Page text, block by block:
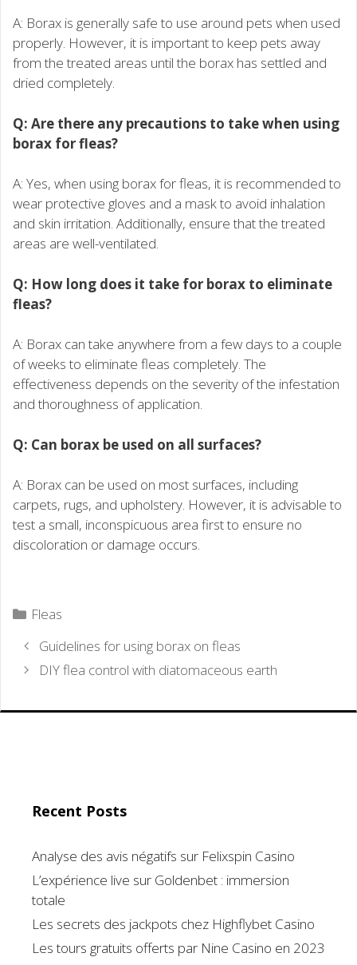
A: Borax is generally safe to use around pets when used
properly. However, it is important to keep pets away
from the treated areas until the borax has settled and
dried completely.
Q: Are there any precautions to take when using
borax for fleas?
A: Yes, when using borax for fleas, it is recommended to
wear protective gloves and a mask to avoid inhalation
and skin irritation. Additionally, ensure that the treated
areas are well-ventilated.
Q: How long does it take for borax to eliminate
fleas?
A: Borax can take anywhere from a few days to a couple
of weeks to eliminate fleas completely. The
effectiveness depends on the severity of the infestation
and thoroughness of application.
Q: Can borax be used on all surfaces?
A: Borax can be used on most surfaces, including
carpets, rugs, and upholstery. However, it is advisable to
test a small, inconspicuous area first to ensure no
discoloration or damage occurs.
Categories
Fleas
Guidelines for using borax on fleas
DIY flea control with diatomaceous earth
Recent Posts
Analyse des avis négatifs sur Felixspin Casino
L’expérience live sur Goldenbet : immersion
totale
Les secrets des jackpots chez Highflybet Casino
Les tours gratuits offerts par Nine Casino en 2023